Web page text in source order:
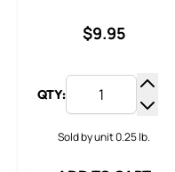
$9.95
QTY:
Sold by unit 0.25 lb.